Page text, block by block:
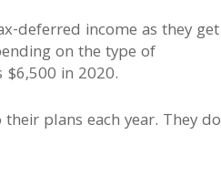
deferred income as they get
on the type of
in 2020.
plans each year. They do